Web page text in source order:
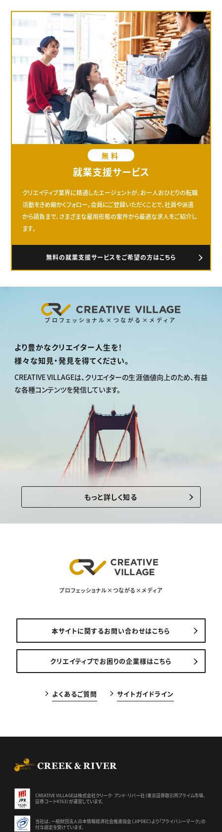
無料
就業支援サービス
クリエイティブ業界に精通したエージェントが、お一人おひとりの転職
活動をきめ細かくフォロー。会員にご登録いただくことで、社員や派遣
から請負まで、さまざまな雇用形態の案件から最適な求人をご紹介し
ます。
無料の就業支援サービスをご希望の方はこちら
プロフェッショナル×つながる×メディア
より豊かなクリエイター人生を！
様々な知見・発見を得てください。
CREATIVE VILLAGEは、 クリエイターの生涯価値向上のため、有益
な各種コンテンツを発信しています。
もっと詳しく知る
プロフェッショナル×つながる×メディア
本サイトに関するお問い合わせはこちら
クリエイティブでお困りの企業様はこちら
よくあるご質問 サイトガイドライン
CREATIVE VILLAGEは株式会社クリーク･アンド･リバー社（東京証券取引所プライム市場、
証券コード4763）が運営しています。
当社は、一般財団法人日本情報経済社会推進協会（JIPDEC）より 「プライバシーマーク」の
付与認定を受けています。